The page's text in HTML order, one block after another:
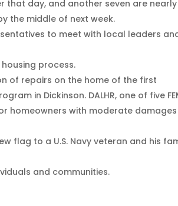
that day, and another seven are nearly
the middle of next week.
to meet with local leaders
process.
of repairs on the home of the first
in Dickinson. DALHR, one of five
homeowners with moderate damages
flag to a U.S. Navy veteran and his
and communities.